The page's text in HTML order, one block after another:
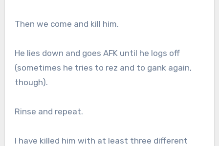
Then we come and kill him.
He lies down and goes AFK until he logs off
(sometimes he tries to rez and to gank again,
though).
Rinse and repeat.
I have killed him with at least three different